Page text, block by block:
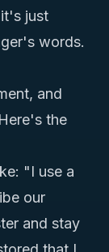
just
words.
and
the
"I use a
our
and stay